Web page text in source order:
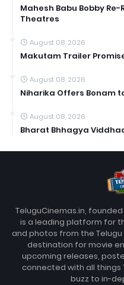
Mahesh Babu Bobby
Theatres
August 08, 2026
Makutam Trailer
August 08, 2026
Niharika Offers Bonam
August 08, 2026
Bharat Bhhagya
TeluguCinemas.in,
is a leading platform for
and photos from the
destination for movie
upcoming releases,
connected with all
buzz to in-